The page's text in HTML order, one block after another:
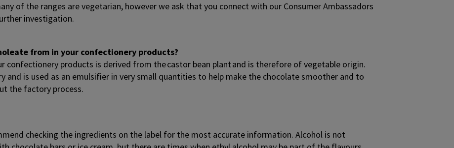
of the ranges are vegetarian, however we ask that you connect with our Consumer Ambassadors
investigation.
from in your confectionery products?
confectionery products is derived from the castor bean plant and is therefore of vegetable origin.
and is used as an emulsifier in very small quantities to help make the chocolate smoother and to
the factory process.
checking the ingredients on the label for the most accurate information. Alcohol is not